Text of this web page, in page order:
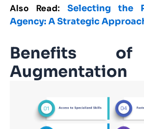
Also Read: Selecting the
Agency: A Strategic
Benefits
Augmentation